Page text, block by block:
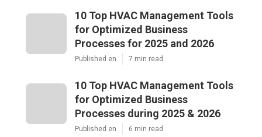
10 Top HVAC Management Tools
for Optimized Business
Processes for 2025 and 2026
Published en 7 min read
10 Top HVAC Management Tools
for Optimized Business
Processes during 2025 & 2026
Published en 6 min read